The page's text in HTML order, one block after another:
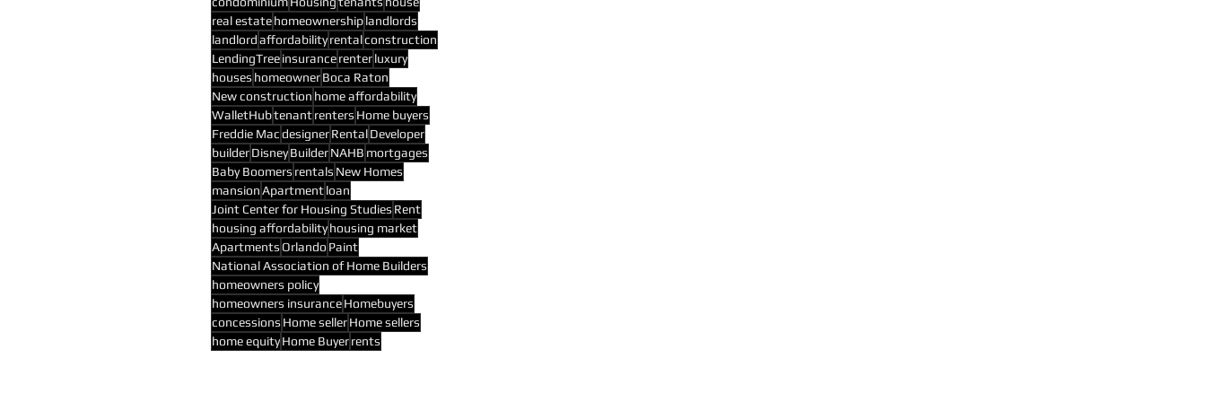
real estatehomeownershiplandlords
landlordaffordabilityrentalconstruction
LendingTreeinsurancerenterluxury
houses homeownerBoca Raton
New construction home affordability
WalletHubtenantrenters Home buyers
Freddie MacdesignerRentalDeveloper
builderDisneyBuilderNAHB mortgages
Baby Boomers rentals New Homes
mansionApartmentloan
Joint Center for Housing Studies Rent
housing affordabilityhousing market
Apartments Orlando Paint
National Association of Home Builders
homeowners policy
homeowners insuranceHomebuyers
concessions Home sellerHome sellers
home equityHome Buyerrents